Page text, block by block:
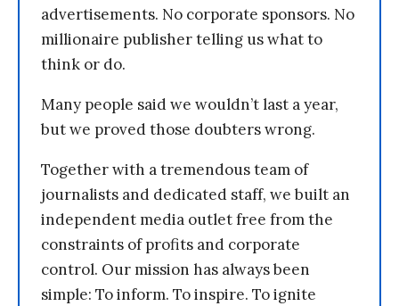
advertisements. No corporate sponsors. No
millionaire publisher telling us what to
think or do.
Many people said we wouldn’t last a year,
but we proved those doubters wrong.
Together with a tremendous team of
journalists and dedicated staff, we built an
independent media outlet free from the
constraints of profits and corporate
control. Our mission has always been
simple: To inform. To inspire. To ignite